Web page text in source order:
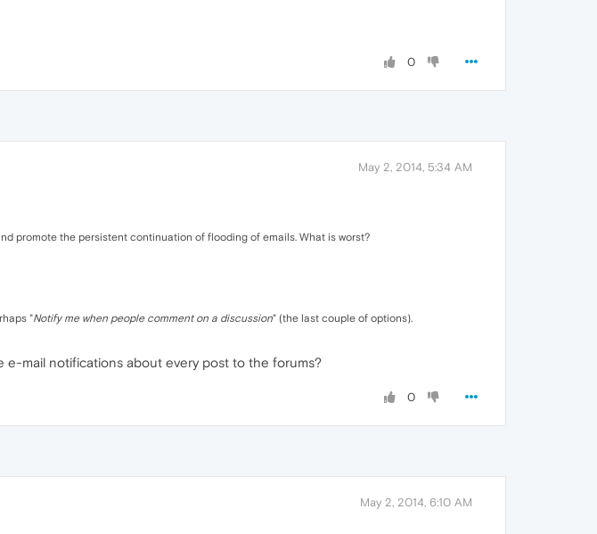
0
May 2, 2014, 5:34 AM
promote the persistent continuation of flooding of emails. What is worst?
"Notify me when people comment on a discussion" (the last couple of options).
e-mail notifications about every post to the forums?
0
May 2, 2014, 6:10 AM